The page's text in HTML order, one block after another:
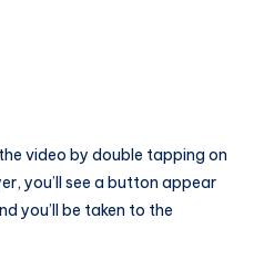
video by double tapping on
you’ll see a button appear
you’ll be taken to the